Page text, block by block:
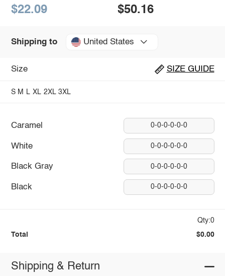
$22.09 $50.16
Shipping to United States
Size SIZE GUIDE
S M L XL 2XL 3XL
Caramel 0-0-0-0-0-0
White 0-0-0-0-0-0
Black Gray 0-0-0-0-0-0
Black 0-0-0-0-0-0
Qty:0
Total $0.00
Shipping & Return